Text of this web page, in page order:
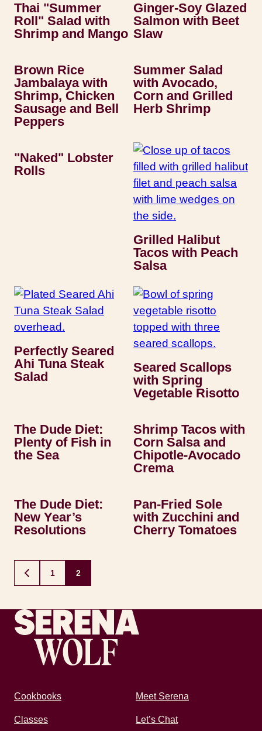
Thai "Summer
Roll" Salad with
Shrimp and Mango
Ginger-Soy Glazed
Salmon with Beet
Slaw
Brown Rice
Jambalaya with
Shrimp, Chicken
Sausage and Bell
Peppers
Summer Salad
with Avocado,
Corn and Grilled
Herb Shrimp
"Naked" Lobster
Rolls
Grilled Halibut
Tacos with Peach
Salsa
Perfectly Seared
Ahi Tuna Steak
Salad
Seared Scallops
with Spring
Vegetable Risotto
The Dude Diet:
Plenty of Fish in
the Sea
Shrimp Tacos with
Corn Salsa and
Chipotle-Avocado
Crema
The Dude Diet:
New Year’s
Resolutions
Pan-Fried Sole
with Zucchini and
Cherry Tomatoes
Posts
navigation
GO
TO
1 2
Recipes by Serena
Cookbooks Meet Serena
Classes Let’s Chat